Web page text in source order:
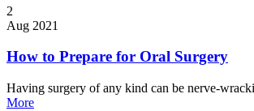
2
Aug 2021
How to Prepare for Oral Surgery
Having surgery of any kind can be nerve-
More